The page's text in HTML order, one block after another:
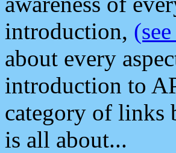
introduction,
about every
introduction to
category of links
is all about...